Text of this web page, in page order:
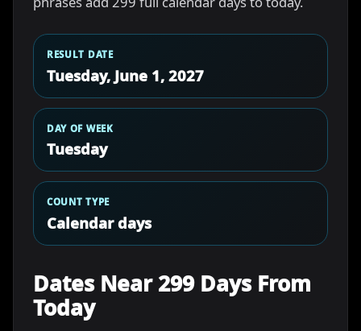
RESULT DATE
Tuesday, June 1, 2027
DAY OF WEEK
Tuesday
COUNT TYPE
Calendar days
Dates Near 299 Days From
Today